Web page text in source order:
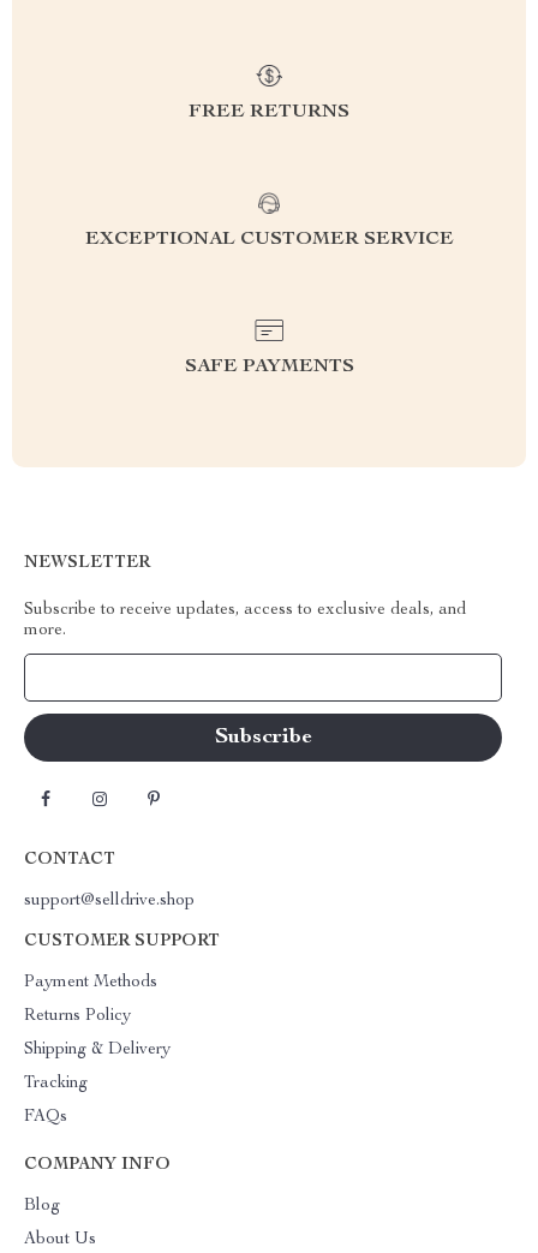
FREE RETURNS
EXCEPTIONAL CUSTOMER SERVICE
SAFE PAYMENTS
NEWSLETTER
Subscribe to receive updates, access to exclusive deals, and
more.
CONTACT
support@selldrive.shop
CUSTOMER SUPPORT
Payment Methods
Returns Policy
Shipping & Delivery
Tracking
FAQs
COMPANY INFO
Blog
About Us